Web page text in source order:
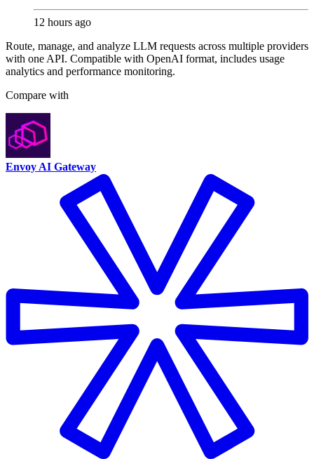
12 hours ago
Route, manage, and analyze LLM requests across multiple providers
with one API. Compatible with OpenAI format, includes usage
analytics and performance monitoring.
Compare with
Envoy AI Gateway